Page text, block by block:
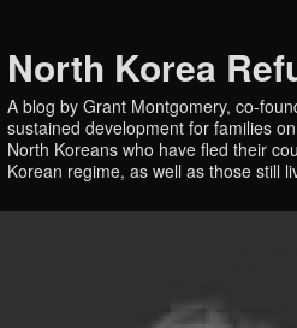
North Korea
A blog by Grant Montgomery, co-
sustained development for families
North Koreans who have fled their
Korean regime, as well as those still